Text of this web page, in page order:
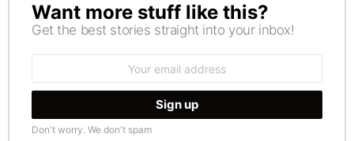
NEWSLETTER
Want more stuff like this?
Get the best stories straight into your inbox!
Don't worry. We don't spam